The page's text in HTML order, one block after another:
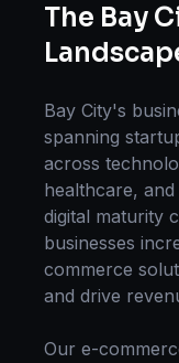
The Bay
Bay City's
spanning
across
healthcare,
digital maturity
businesses
commerce
and drive
Our e-